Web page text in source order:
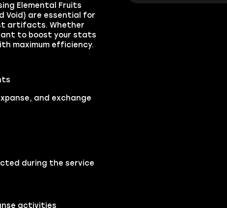
Elemental Fruits
Void) are essential for
artifacts. Whether
to boost your stats
maximum efficiency.
and exchange
during the service
activities